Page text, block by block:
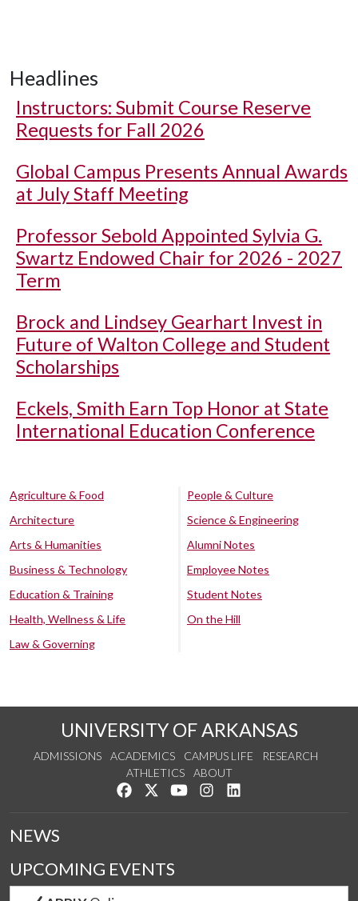
Headlines
Instructors: Submit Course Reserve
Requests for Fall 2026
Global Campus Presents Annual Awards
at July Staff Meeting
Professor Sebold Appointed Sylvia G.
Swartz Endowed Chair for 2026 - 2027
Term
Brock and Lindsey Gearhart Invest in
Future of Walton College and Student
Scholarships
Eckels, Smith Earn Top Honor at State
International Education Conference
Agriculture & Food
Architecture
Arts & Humanities
Business & Technology
Education & Training
Health, Wellness & Life
Law & Governing
People & Culture
Science & Engineering
Alumni Notes
Employee Notes
Student Notes
On the Hill
UNIVERSITY OF ARKANSAS
ADMISSIONS ACADEMICS CAMPUS LIFE
RESEARCH
ATHLETICS
ABOUT
Like us on Facebook
Follow us on Twitter
Watch us on YouTube
See us on Instagram
NEWS
UPCOMING EVENTS